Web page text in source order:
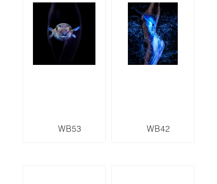
WB53 WB42